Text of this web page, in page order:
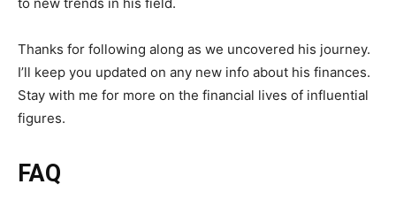
to new trends in his field.
Thanks for following along as we uncovered his journey.
I’ll keep you updated on any new info about his finances.
Stay with me for more on the financial lives of influential
figures.
FAQ